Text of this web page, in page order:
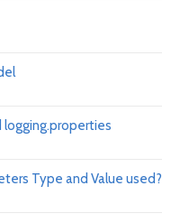
Type and Value used?